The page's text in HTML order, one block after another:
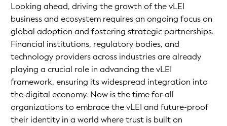
Looking ahead, driving the growth of the vLEI
business and ecosystem requires an ongoing focus on
global adoption and fostering strategic partnerships.
Financial institutions, regulatory bodies, and
technology providers across industries are already
playing a crucial role in advancing the vLEI
framework, ensuring its widespread integration into
the digital economy. Now is the time for all
organizations to embrace the vLEI and future-proof
their identity in a world where trust is built on